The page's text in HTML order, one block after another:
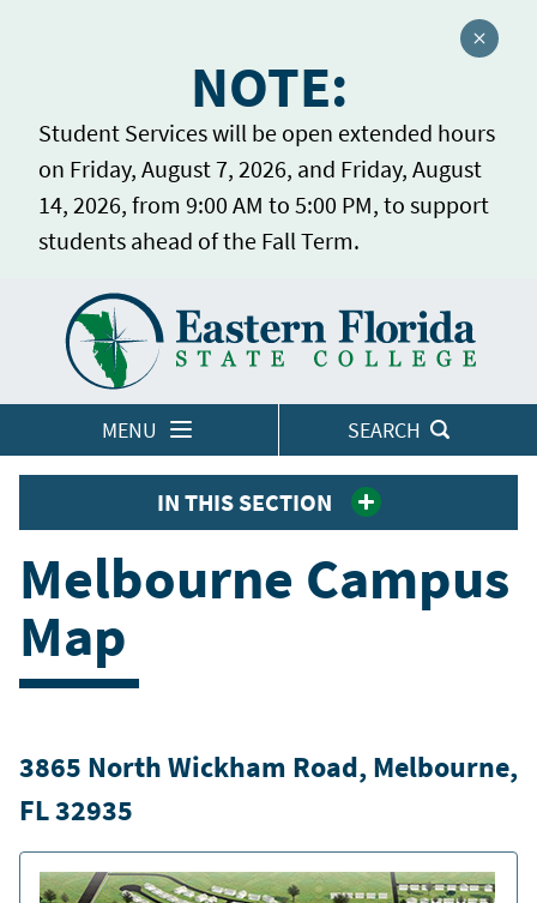
NOTE:
Student Services will be open extended hours
on Friday, August 7, 2026, and Friday, August
14, 2026, from 9:00 AM to 5:00 PM, to support
students ahead of the Fall Term.
Close
MENU SEARCH
LOGINS
IN THIS SECTION
Melbourne Campus
Map
3865 North Wickham Road, Melbourne,
FL 32935